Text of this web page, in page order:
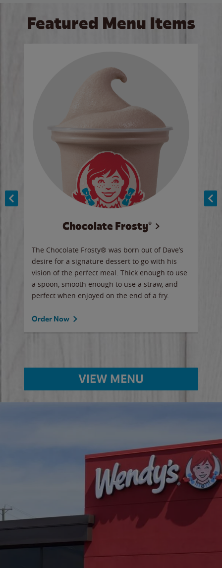
Featured Menu Items
Chocolate Frosty®
The Chocolate Frosty® was born out of Dave’s
desire for a signature dessert to go with his
vision of the perfect meal. Thick enough to use
a spoon, smooth enough to use a straw, and
perfect when enjoyed on the end of a fry.
Order Now
VIEW MENU